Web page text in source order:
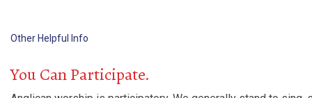
Other Helpful Info
You Can Participate.